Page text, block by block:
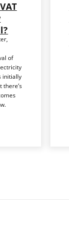
of
initially
there’s